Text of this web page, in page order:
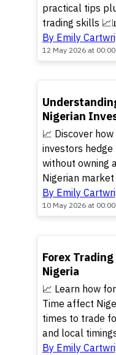
practical tips
trading skills
By Emily
12 May 2026 at 00:00
TOP
Nigerian
📈 Discover
investors
without owning
Nigerian market
By Emily
10 May 2026 at 00:00
Forex
Nigeria
📈 Learn how
Time affect
times to trade
and local
By Emily